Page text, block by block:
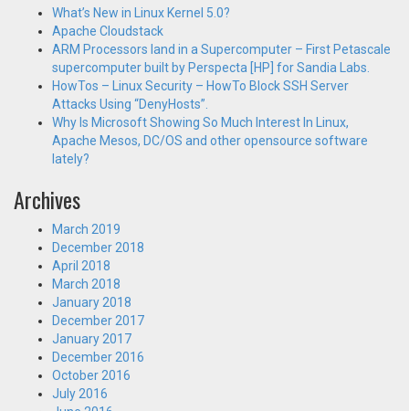
What’s New in Linux Kernel 5.0?
Apache Cloudstack
ARM Processors land in a Supercomputer – First Petascale
supercomputer built by Perspecta [HP] for Sandia Labs.
HowTos – Linux Security – HowTo Block SSH Server
Attacks Using “DenyHosts”.
Why Is Microsoft Showing So Much Interest In Linux,
Apache Mesos, DC/OS and other opensource software
lately?
Archives
March 2019
December 2018
April 2018
March 2018
January 2018
December 2017
January 2017
December 2016
October 2016
July 2016